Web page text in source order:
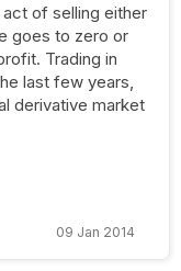
of selling either
goes to zero or
Trading in
last few years,
derivative market
09 Jan 2014